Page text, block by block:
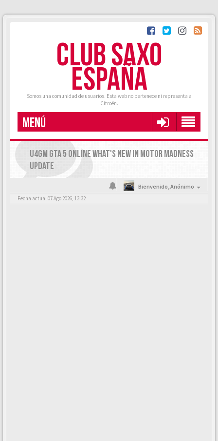
CLUB SAXO
ESPAÑA
Somos una comunidad de usuarios. Esta web no pertenece ni representa a
Citroën.
MENÚ
U4GM GTA 5 ONLINE WHAT'S NEW IN MOTOR MADNESS
UPDATE
Bienvenido,Anónimo
Fecha actual 07 Ago 2026, 13:32